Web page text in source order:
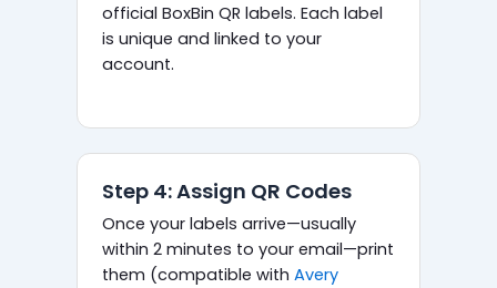
official BoxBin QR labels. Each label
is unique and linked to your
account.
Step 4: Assign QR Codes
Once your labels arrive—usually
within 2 minutes to your email—print
them (compatible withAvery